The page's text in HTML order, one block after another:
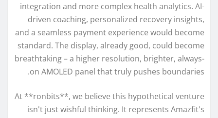
integration and more complex health analytics. AI-
driven coaching, personalized recovery insights,
and a seamless payment experience would become
standard. The display, already good, could become
breathtaking – a higher resolution, brighter, always-
on AMOLED panel that truly pushes boundaries.
At **ronbits**, we believe this hypothetical venture
isn't just wishful thinking. It represents Amazfit's